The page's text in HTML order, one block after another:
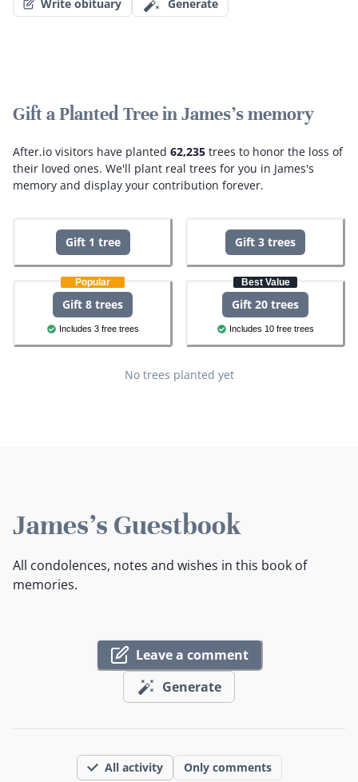
Write obituary Generate
Gift a Planted Tree in James's memory
After.io visitors have planted 62,235 trees to honor the loss of
their loved ones. We'll plant real trees for you in James's
memory and display your contribution forever.
Gift 1 tree Gift 3 trees
Popular
Gift 8 trees
Includes 3 free trees
Best Value
Gift 20 trees
Includes 10 free trees
No trees planted yet
James's Guestbook
All condolences, notes and wishes in this book of
memories.
Leave a comment
Generate
All activity Only comments